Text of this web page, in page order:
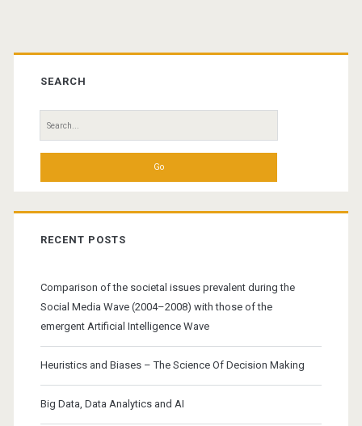
Primary
Sidebar
SEARCH
Search
for:
RECENT POSTS
Comparison of the societal issues prevalent during the
Social Media Wave (2004–2008) with those of the
emergent Artificial Intelligence Wave
Heuristics and Biases – The Science Of Decision Making
Big Data, Data Analytics and AI